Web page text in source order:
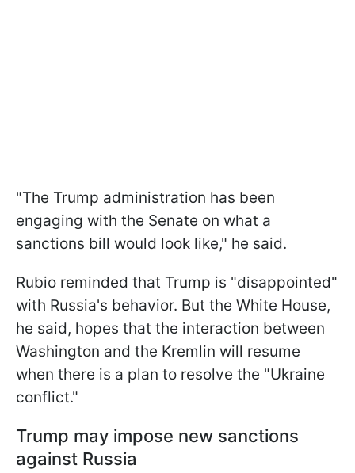
"The Trump administration has been
engaging with the Senate on what a
sanctions bill would look like," he said.
Rubio reminded that Trump is "disappointed"
with Russia's behavior. But the White House,
he said, hopes that the interaction between
Washington and the Kremlin will resume
when there is a plan to resolve the "Ukraine
conflict."
Trump may impose new sanctions
against Russia